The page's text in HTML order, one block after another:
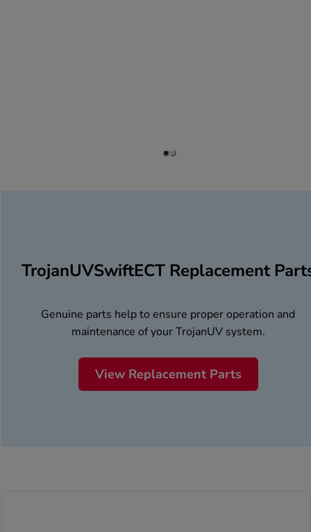
TrojanUVSwiftECT Replacement
Genuine parts help to ensure proper operation and
maintenance of your TrojanUV system.
View Replacement Parts